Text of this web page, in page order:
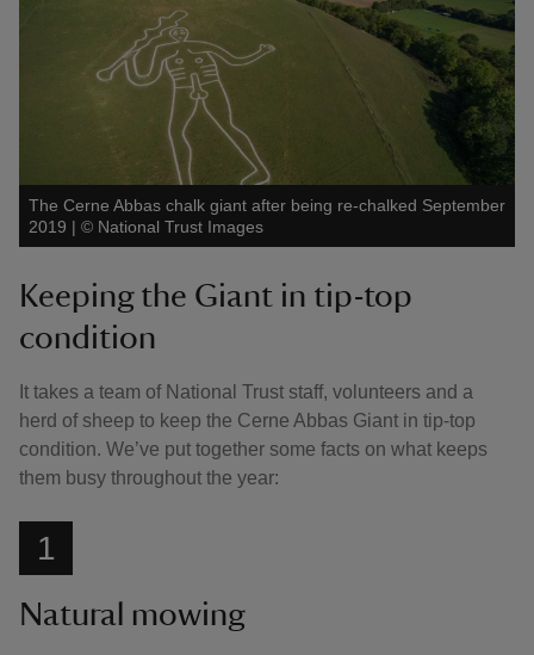
The Cerne Abbas chalk giant after being re-chalked September
2019 | © National Trust Images
Keeping the Giant in tip-top
condition
It takes a team of National Trust staff, volunteers and a
herd of sheep to keep the Cerne Abbas Giant in tip-top
condition. We’ve put together some facts on what keeps
them busy throughout the year:
1
Natural mowing